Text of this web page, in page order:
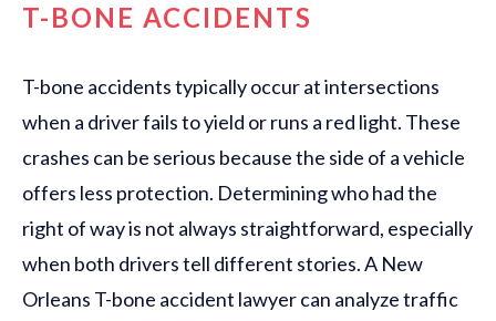
T-BONE ACCIDENTS
T-bone accidents typically occur at intersections
when a driver fails to yield or runs a red light. These
crashes can be serious because the side of a vehicle
offers less protection. Determining who had the
right of way is not always straightforward, especially
when both drivers tell different stories. A New
Orleans T-bone accident lawyer can analyze traffic